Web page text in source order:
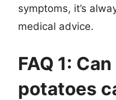
symptoms, it’s
medical advice.
FAQ 1:
potatoes